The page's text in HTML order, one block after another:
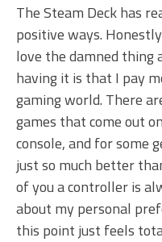
The Steam Deck has
positive ways.
love the damned thing
having it is that I pay
gaming world. There
games that come out
console, and for some
just so much better
of you a controller is
about my personal
this point just feels